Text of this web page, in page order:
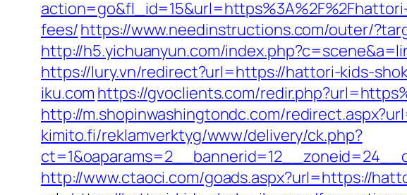
fees/https://www.needinstructions.com/outer/
http://h5.yichuanyun.com/
https://lury.vn/redirect?url=https://hattori-kids-
iku.com https://gvoclients.com/
http://m.shopinwashingtondc.com/
kimito.fi/reklamverktyg/www/delivery/ck.php?
http://www.ctaoci.com/goads.aspx?url=https://